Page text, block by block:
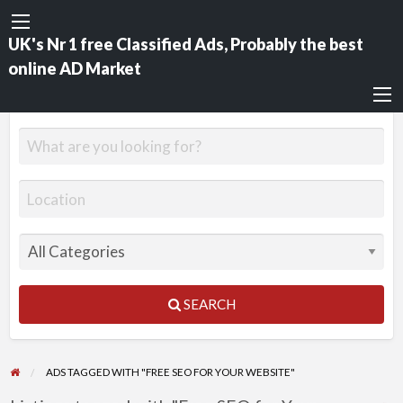
UK's Nr 1 free Classified Ads, Probably the best
online AD Market
SEARCH
ADS TAGGED WITH "FREE SEO FOR YOUR WEBSITE"